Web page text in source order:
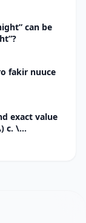
can be
fakir nuuce
exact value
c. \
7π/9 cos